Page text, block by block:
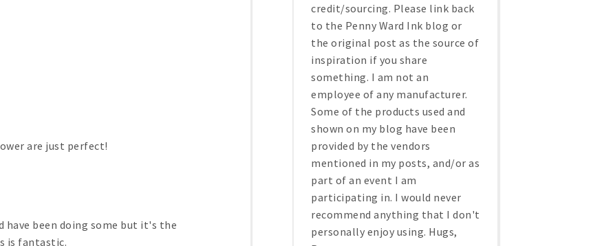
are just perfect!
been doing some but it's the
is fantastic.
credit/sourcing. Please link back
to the Penny Ward Ink blog or
the original post as the source of
inspiration if you share
something. I am not an
employee of any manufacturer.
Some of the products used and
shown on my blog have been
provided by the vendors
mentioned in my posts, and/or as
part of an event I am
participating in. I would never
recommend anything that I don't
personally enjoy using. Hugs,